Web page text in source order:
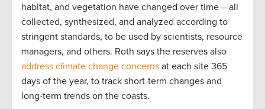
habitat, and vegetation have changed over time – all
collected, synthesized, and analyzed according to
stringent standards, to be used by scientists, resource
managers, and others. Roth says the reserves also
address climate change concerns at each site 365
days of the year, to track short-term changes and
long-term trends on the coasts.